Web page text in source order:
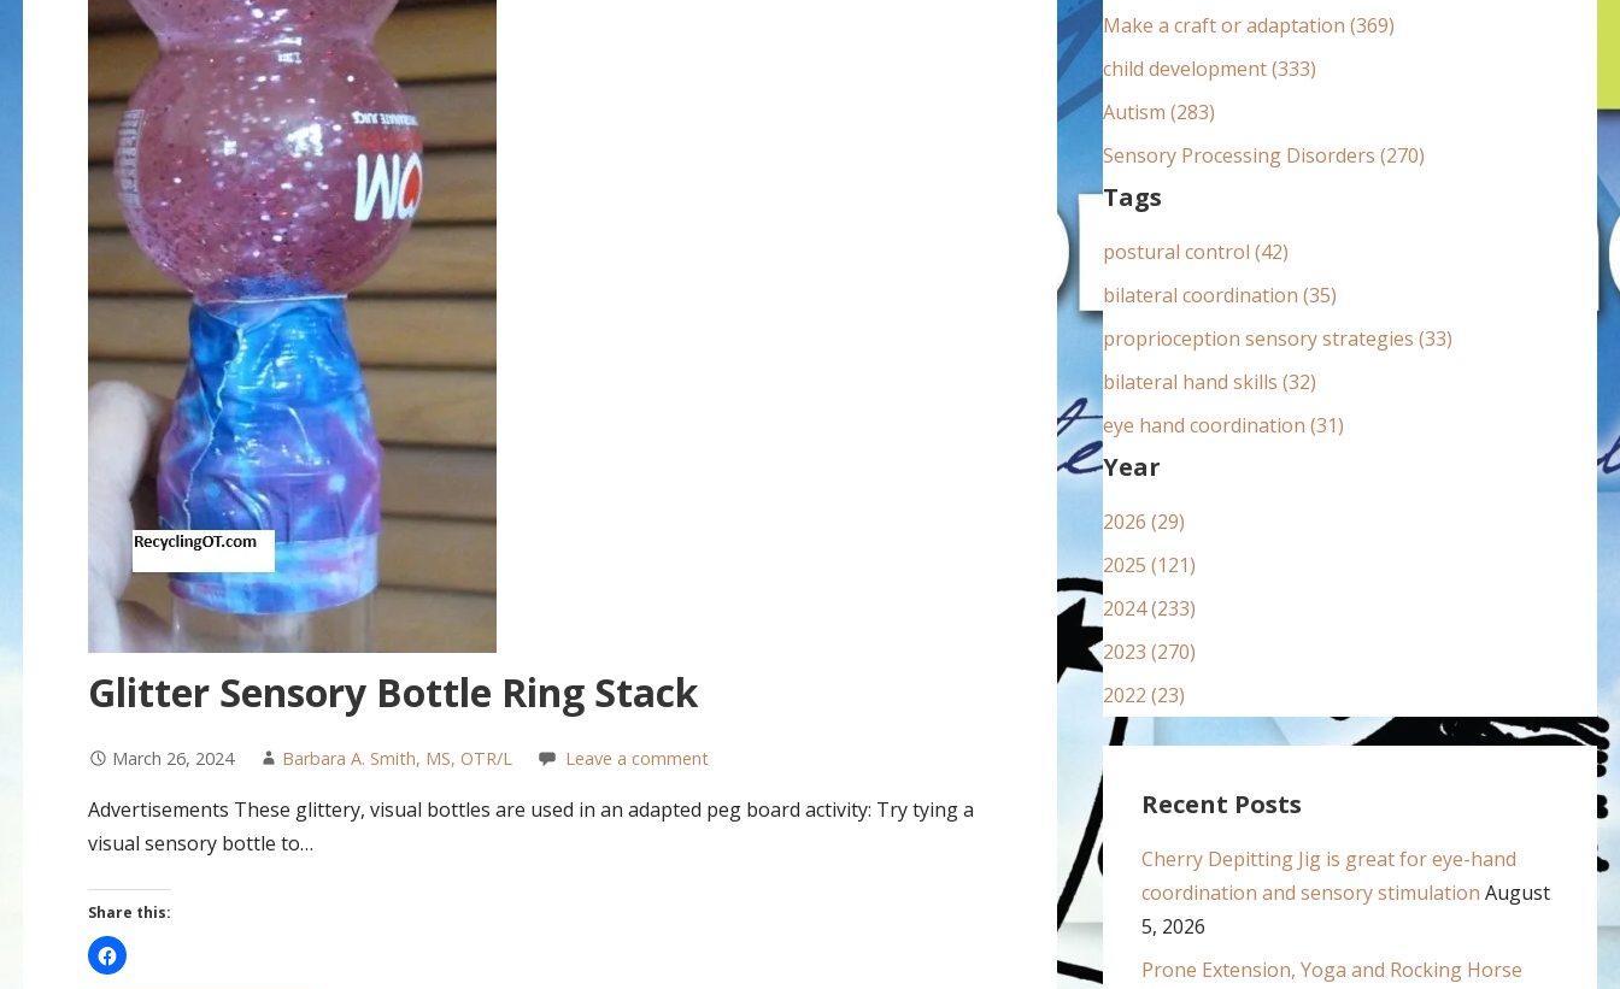
Glitter Sensory Bottle Ring Stack
March 26, 2024 Barbara A. Smith, MS, OTR/L Leave a comment
Advertisements These glittery, visual bottles are used in an adapted peg board activity: Try tying a
visual sensory bottle to…
Share this:
:Make a craft or adaptation (369)
child development (333)
Autism (283)
Sensory Processing Disorders (270)
Tags
postural control (42)
bilateral coordination (35)
proprioception sensory strategies (33)
bilateral hand skills (32)
eye hand coordination (31)
Year
2026 (29)
2025 (121)
2024 (233)
2023 (270)
2022 (23)
Recent Posts
Cherry Depitting Jig is great for eye-hand
coordination and sensory stimulation August
5, 2026
Prone Extension, Yoga and Rocking Horse